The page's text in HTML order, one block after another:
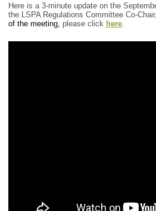
Here is a 3-minute update on the
the LSPA Regulations Committee Co-
of the meeting, please click here